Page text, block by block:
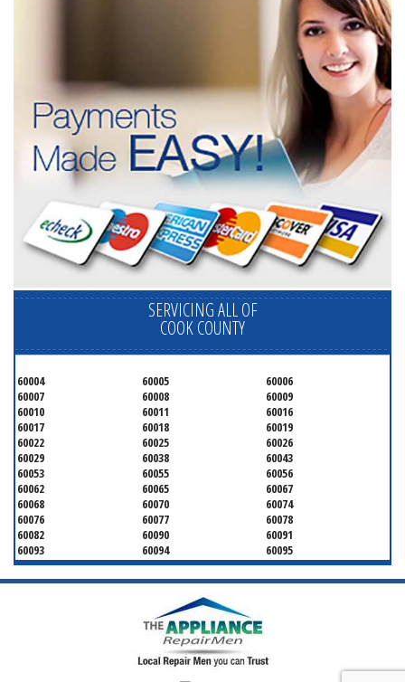
SERVICING ALL OF
COOK COUNTY
60004 60005
60006
60007
60008
60009
60010
60011
60016
60017
60018
60019
60022
60025
60026
60029
60038
60043
60053
60055
60056
60062
60065
60067
60068
60070
60074
60076
60077
60078
60082
60090
60091
60093
60094
60095
60104
60107
60120
60130
60131
60141
60160
60163
60168
60173
60176